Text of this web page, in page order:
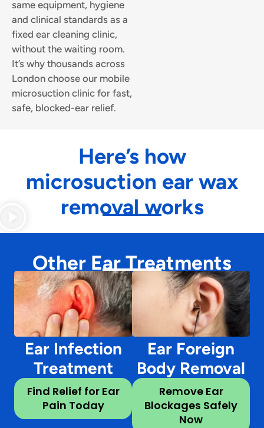
same equipment, hygiene
and clinical standards as a
fixed ear cleaning clinic,
without the waiting room.
It’s why thousands across
London choose our mobile
microsuction clinic for fast,
safe, blocked-ear relief.
Here’s how
microsuction ear wax
removal works
Other Ear Treatments
Ear Infection
Treatment
Find Relief for Ear
Pain Today
Ear Foreign
Body Removal
Remove Ear
Blockages Safely
Now